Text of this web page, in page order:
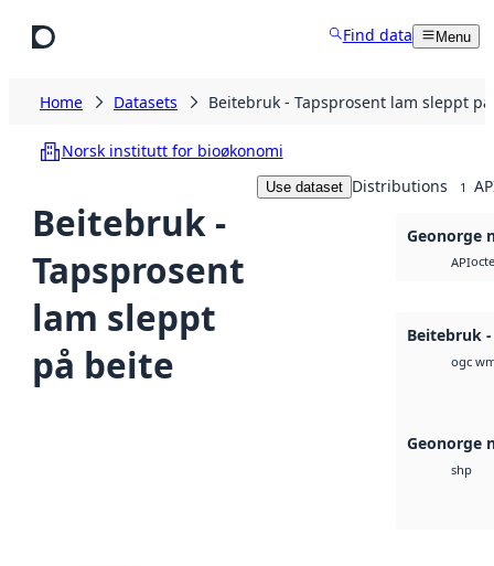
Find data Menu
Home Datasets Beitebruk - Tapsprosent lam sleppt
Norsk institutt for bioøkonomi
Beitebruk -
Tapsprosent
lam sleppt
på beite
Use dataset Distributions 1
Geonorge
API
Beitebruk -
ogc
Geonorge
shp